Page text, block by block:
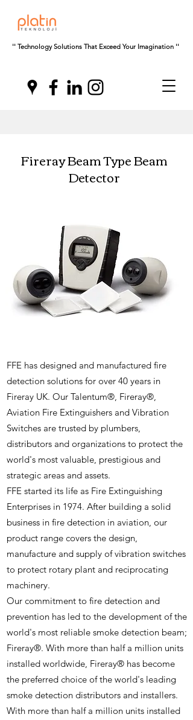
'' Technology Solutions That Exceed Your Imagination ''
Fireray Beam Type Beam
Detector
FFE has designed and manufactured fire
detection solutions for over 40 years in
Fireray UK. Our Talentum®, Fireray®,
Aviation Fire Extinguishers and Vibration
Switches are trusted by plumbers,
distributors and organizations to protect the
world's most valuable, prestigious and
strategic areas and assets.
FFE started its life as Fire Extinguishing
Enterprises in 1974. After building a solid
business in fire detection in aviation, our
product range covers the design,
manufacture and supply of vibration switches
to protect rotary plant and reciprocating
machinery.
Our commitment to fire detection and
prevention has led to the development of the
world's most reliable smoke detection beam;
Fireray®. With more than half a million units
installed worldwide, Fireray® has become
the preferred choice of the world's leading
smoke detection distributors and installers.
With more than half a million units installed